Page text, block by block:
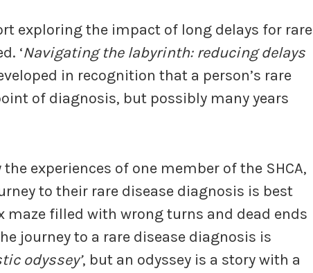
exploring the impact of long delays for rare
‘Navigating the labyrinth: reducing delays
in recognition that a person’s rare
of diagnosis, but possibly many years
experiences of one member of the SHCA,
to their rare disease diagnosis is best
maze filled with wrong turns and dead ends
journey to a rare disease diagnosis is
odyssey’, but an odyssey is a story with a